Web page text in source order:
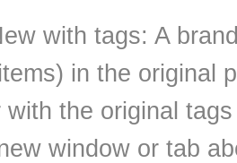
with tags: A
in the original
with the original
window or tab